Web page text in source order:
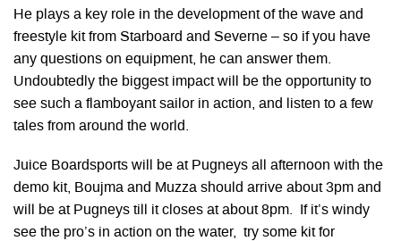
He plays a key role in the development of the wave and
freestyle kit from Starboard and Severne – so if you have
any questions on equipment, he can answer them.
Undoubtedly the biggest impact will be the opportunity to
see such a flamboyant sailor in action, and listen to a few
tales from around the world.
Juice Boardsports will be at Pugneys all afternoon with the
demo kit, Boujma and Muzza should arrive about 3pm and
will be at Pugneys till it closes at about 8pm. If it’s windy
see the pro’s in action on the water, try some kit for